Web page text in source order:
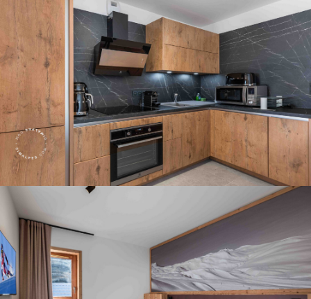
Panorama 2026
Cimalpes annual survey of mountain property
Learn more
Where to Find the Best Off-Piste Skiing in the French Alps
Do you wait for fresh snowfall the way others wait for sunrise? Do
you skip groomed runs for wide-open, untouched slopes? Then you’re
likely drawn to the call of the backcountry. Discover our selection of
legendary freeride zones — places where powder is earned,
savoured, and remembered.